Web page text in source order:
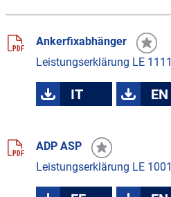
Ankerfixabhänger
Leistungserklärung LE 1111
IT EN
ADP ASP
Leistungserklärung LE 1001